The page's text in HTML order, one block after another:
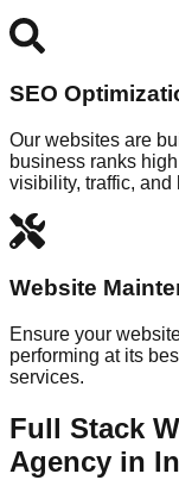
SEO
Our websites are
business ranks
visibility, traffic, and
Website
Ensure your
performing at its
services.
Full Stack
Agency in